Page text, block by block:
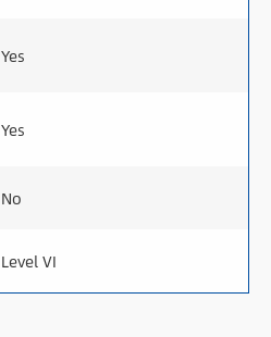
Yes
Yes
No
Level VI